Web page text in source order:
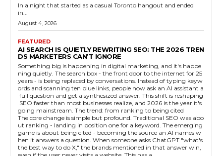
In a night that started as a casual Toronto hangout and ended
in...
August 4, 2026
FEATURED
AI SEARCH IS QUIETLY REWRITING SEO: THE 2026 TREN
DS MARKETERS CAN’T IGNORE
Something big is happening in digital marketing, and it's happe
ning quietly. The search box - the front door to the internet for 25
years - is being replaced by conversations. Instead of typing keyw
ords and scanning ten blue links, people now ask an AI assistant a
full question and get a synthesized answer. This shift is reshaping
SEO faster than most businesses realize, and 2026 is the year it's
going mainstream. The trend: from ranking to being cited
The core change is simple but profound. Traditional SEO was abo
ut ranking - landing in position one for a keyword. The emerging
game is about being cited - becoming the source an AI names w
hen it answers a question. When someone asks ChatGPT "what's
the best way to do X," the brands mentioned in that answer win,
even if the user never visits a website. This has a